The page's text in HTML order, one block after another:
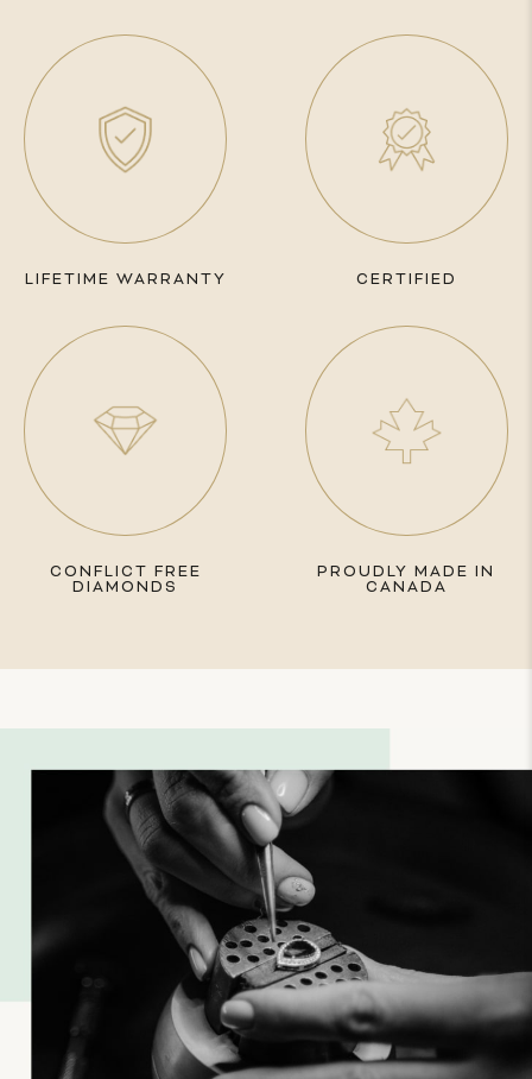
LIFETIME WARRANTY CERTIFIED
CONFLICT FREE
DIAMONDS
PROUDLY MADE IN
CANADA